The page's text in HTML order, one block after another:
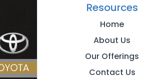
Resources
Home
About Us
Our Offerings
Contact Us